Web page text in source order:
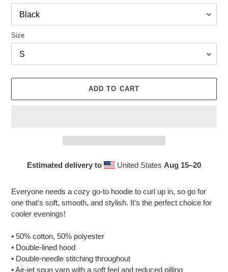
Size
ADD TO CART
Estimated delivery to United States Aug 15⁠–20
to
your
cart
Everyone needs a cozy go-to hoodie to curl up in, so go for
one that's soft, smooth, and stylish. It's the perfect choice for
cooler evenings!
• 50% cotton, 50% polyester
• Double-lined hood
• Double-needle stitching throughout
• Air-jet spun yarn with a soft feel and reduced pilling